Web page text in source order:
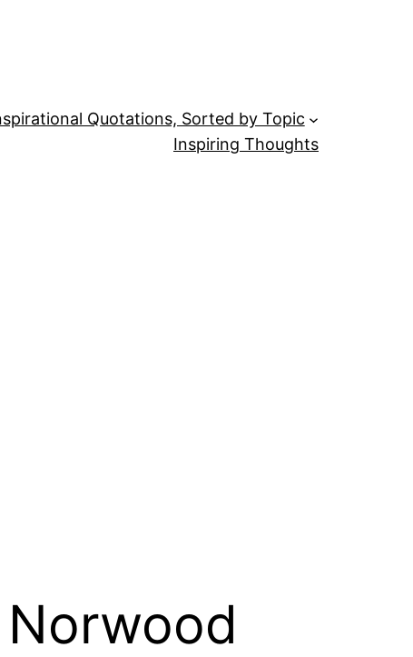
Quotations, Sorted by Topic
Inspiring Thoughts